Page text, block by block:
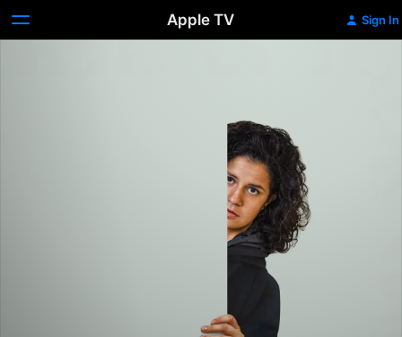
Apple TV Sign In